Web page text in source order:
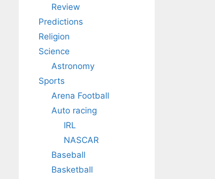
Review
Predictions
Religion
Science
Astronomy
Sports
Arena Football
Auto racing
IRL
NASCAR
Baseball
Basketball